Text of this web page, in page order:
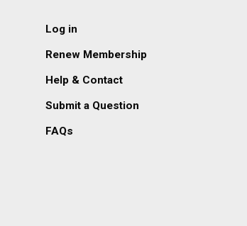
Log in
Renew Membership
Help & Contact
Submit a Question
FAQs